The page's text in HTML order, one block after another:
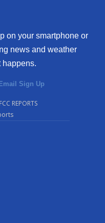
on your smartphone or
news and weather
happens.
Sign Up
FCC REPORTS